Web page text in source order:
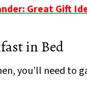
Great Gift
in Bed
you’ll need to